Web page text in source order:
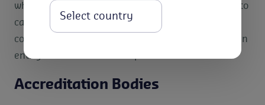
which have been authorised by the scheme owner to
carry out impartial audits. Certification bodies
conduct audits and grant certifications that prove an
entity’s conformance to a specific standard.
Accreditation Bodies